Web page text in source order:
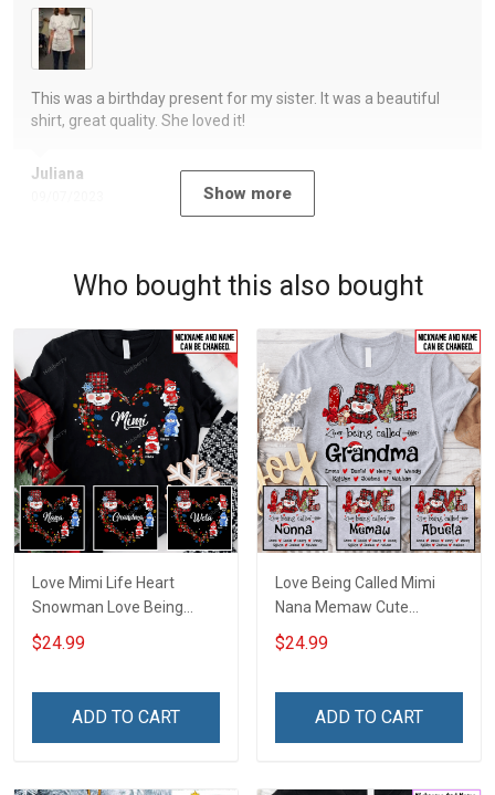
Juliana
This was a birthday present for my sister. It was a beautiful
shirt, great quality. She loved it!
Show more
Who bought this also bought
Love Mimi Life Heart
Snowman Love Being
Nana Christmas Grandma
Shirt With Grandkids
For Grandma & Mom
$24.99
ADD TO CART
Love Being Called Mimi
Nana Memaw Cute
Snowman Winter
Christmas Season
Personalized Name Shirt
$24.99
ADD TO CART